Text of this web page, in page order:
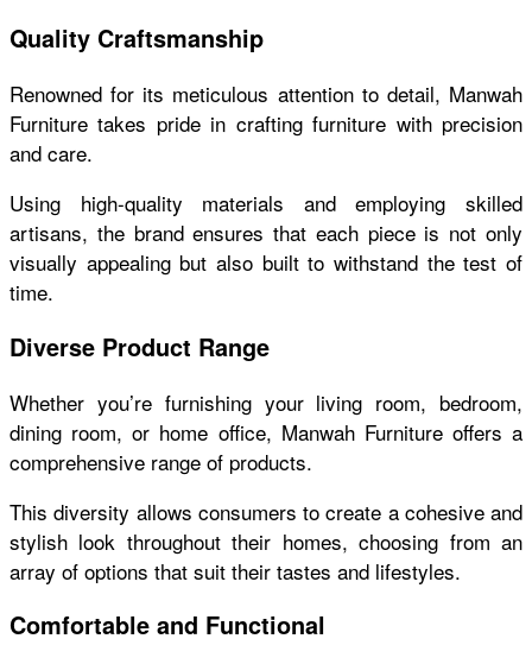
Quality Craftsmanship
Renowned for its meticulous attention to detail, Manwah
Furniture takes pride in crafting furniture with precision
and care.
Using high-quality materials and employing skilled
artisans, the brand ensures that each piece is not only
visually appealing but also built to withstand the test of
time.
Diverse Product Range
Whether you’re furnishing your living room, bedroom,
dining room, or home office, Manwah Furniture offers a
comprehensive range of products.
This diversity allows consumers to create a cohesive and
stylish look throughout their homes, choosing from an
array of options that suit their tastes and lifestyles.
Comfortable and Functional